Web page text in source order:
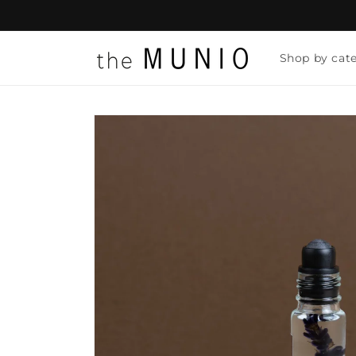
Shop by
Skip to